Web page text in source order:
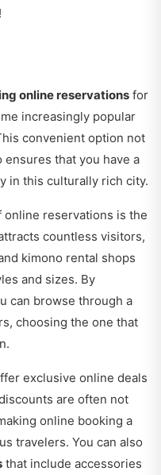
online reservations for
increasingly popular
convenient option not
that you have a
in this culturally rich city.
online reservations is the
countless visitors,
kimono rental shops
and sizes. By
can browse through a
choosing the one that
exclusive online deals
are often not
online booking a
travelers. You can also
that include accessories